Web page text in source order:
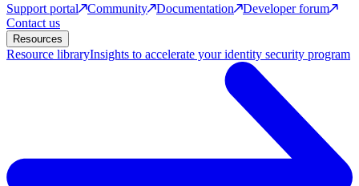
Support portal
Community Documentation
Developer forum
Contact us
Resources
Resource libraryInsights to accelerate your identity security program